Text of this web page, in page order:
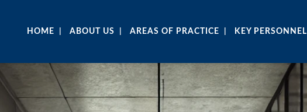
HOME ABOUT US AREAS OF PRACTICE KEY PERSONNEL